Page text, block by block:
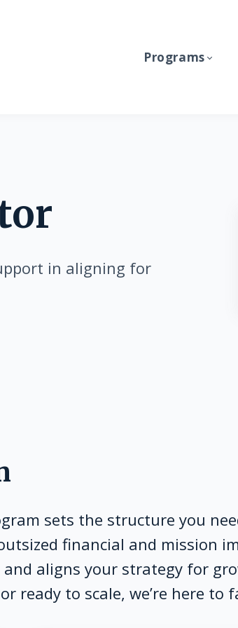
Programs
in aligning for
sets the structure you
financial and mission
and aligns your strategy for
ready to scale, we’re here to